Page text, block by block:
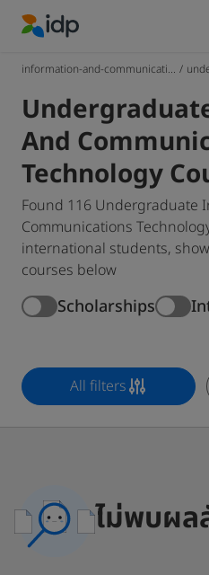
information-and-communicati... /
And
Technology
Found 116 Undergraduate
Communications
international students,
courses below
Scholarships
All filters
ไม่พบผ